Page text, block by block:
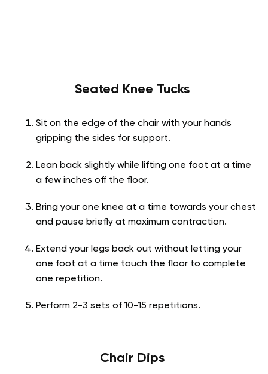
Seated Knee Tucks
Sit on the edge of the chair with your hands
gripping the sides for support.
Lean back slightly while lifting one foot at a time
a few inches off the floor.
Bring your one knee at a time towards your chest
and pause briefly at maximum contraction.
Extend your legs back out without letting your
one foot at a time touch the floor to complete
one repetition.
Perform 2-3 sets of 10-15 repetitions.
Chair Dips